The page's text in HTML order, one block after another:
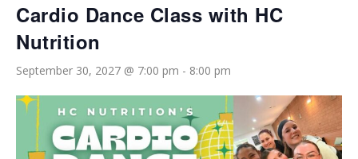
Cardio Dance Class with HC
Nutrition
September 30, 2027 @ 7:00 pm - 8:00 pm